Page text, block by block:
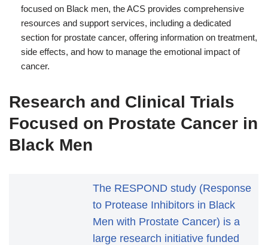
focused on Black men, the ACS provides comprehensive
resources and support services, including a dedicated
section for prostate cancer, offering information on treatment,
side effects, and how to manage the emotional impact of
cancer.
Research and Clinical Trials
Focused on Prostate Cancer in
Black Men
The RESPOND study (Response
to Protease Inhibitors in Black
Men with Prostate Cancer) is a
large research initiative funded